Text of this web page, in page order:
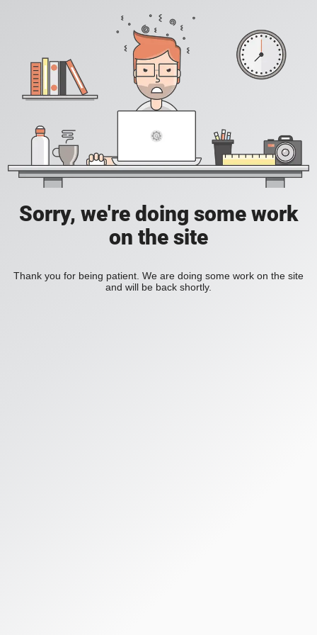
Sorry, we're doing some work
on the site
Thank you for being patient. We are doing some work on the site
and will be back shortly.